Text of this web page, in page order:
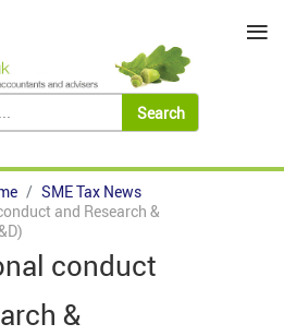
SME Tax News
and Research &
conduct
&
≡